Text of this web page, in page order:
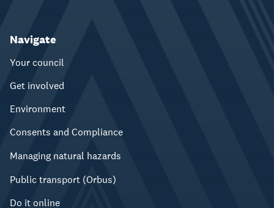
Navigate
Your council
Get involved
Environment
Consents and Compliance
Managing natural hazards
Public transport (Orbus)
Do it online